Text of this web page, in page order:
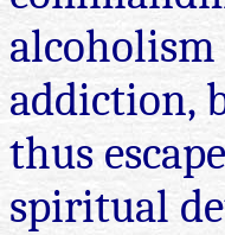
addiction,
thus
spiritual